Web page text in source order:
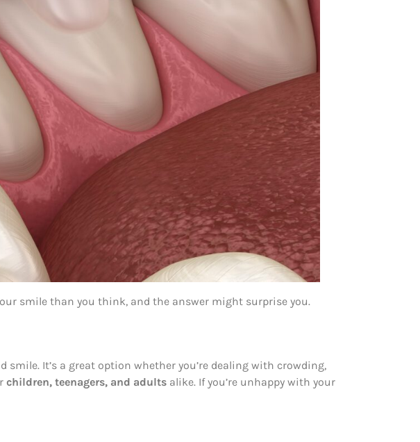
smile than you think, and the answer might surprise you.
It’s a great option whether you’re dealing with crowding,
children, teenagers, and adults alike. If you’re unhappy with your